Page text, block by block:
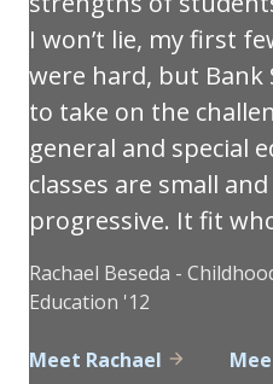
I won’t lie, my first
were hard, but
to take on the
general and special
classes are small
progressive. It fit
Rachael Beseda -
Education '12
Meet Rachael